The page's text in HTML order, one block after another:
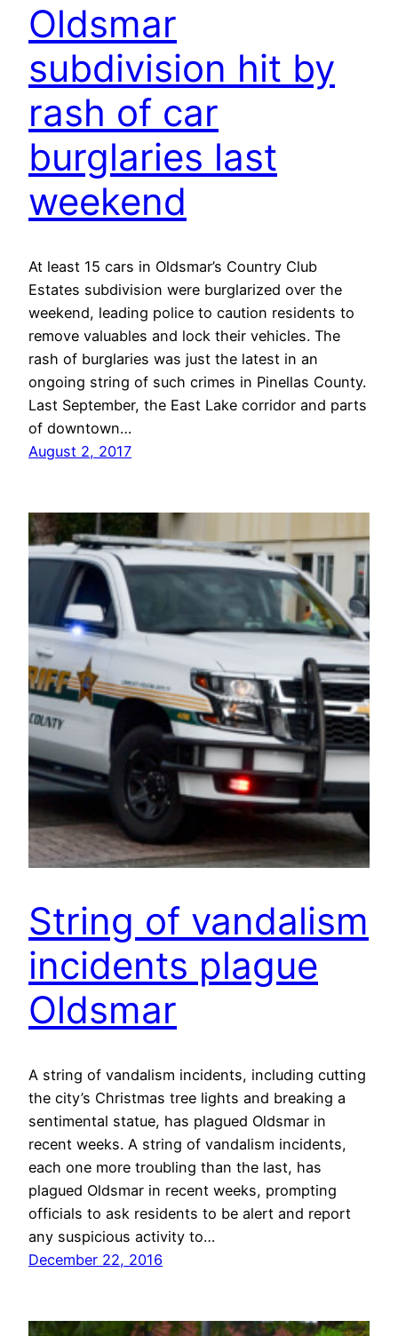
Oldsmar
subdivision hit by
rash of car
burglaries last
weekend
At least 15 cars in Oldsmar’s Country Club
Estates subdivision were burglarized over the
weekend, leading police to caution residents to
remove valuables and lock their vehicles. The
rash of burglaries was just the latest in an
ongoing string of such crimes in Pinellas County.
Last September, the East Lake corridor and parts
of downtown…
August 2, 2017
String of vandalism
incidents plague
Oldsmar
A string of vandalism incidents, including cutting
the city’s Christmas tree lights and breaking a
sentimental statue, has plagued Oldsmar in
recent weeks. A string of vandalism incidents,
each one more troubling than the last, has
plagued Oldsmar in recent weeks, prompting
officials to ask residents to be alert and report
any suspicious activity to…
December 22, 2016